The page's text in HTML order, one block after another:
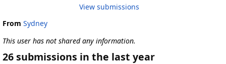
View submissions
From Sydney
This user has not shared any information.
26 submissions in the last year